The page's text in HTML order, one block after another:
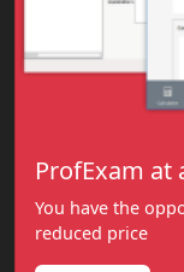
ProfExam at
You have the
reduced price